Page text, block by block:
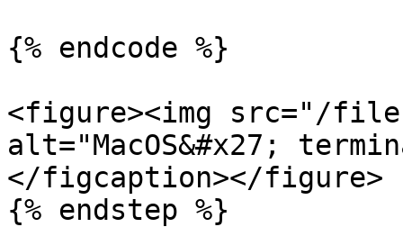
{% endcode %}
<figure><img src="/files/
alt="MacOS&#x27;
</figcaption></figure>
{% endstep %}